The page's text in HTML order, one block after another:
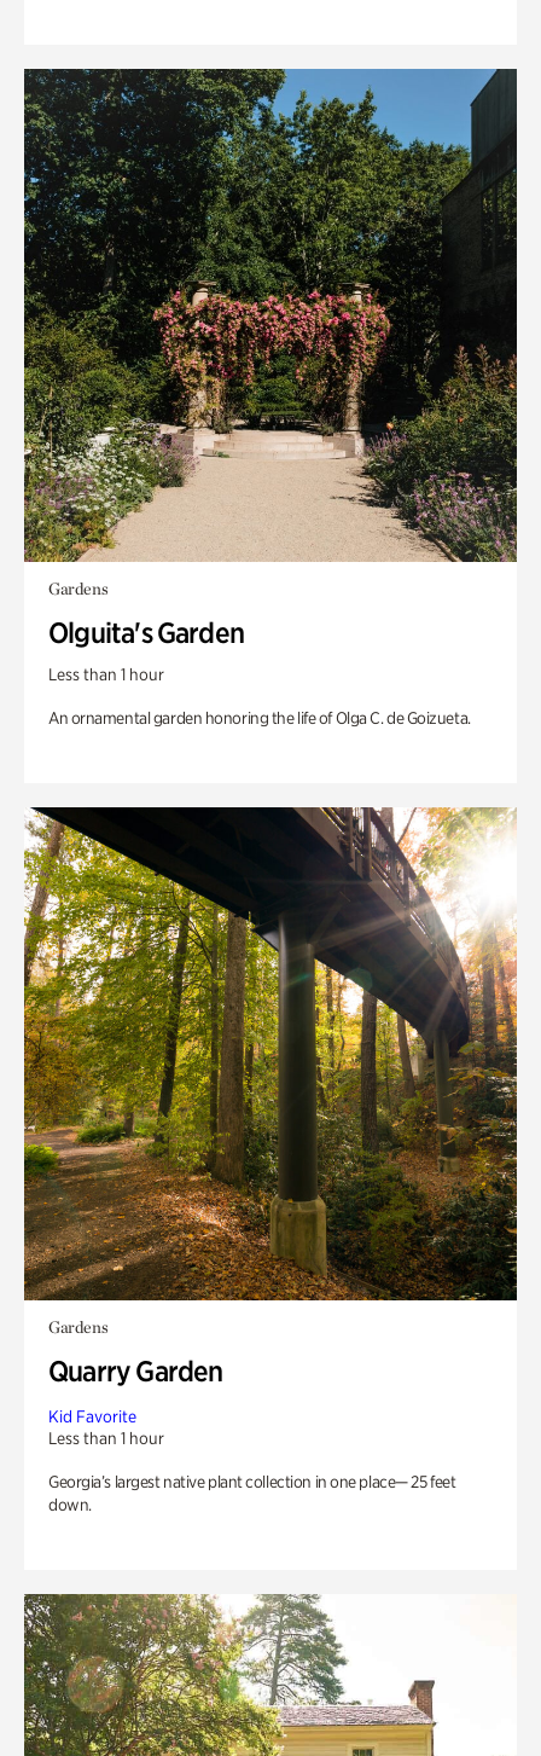
Gardens
Olguita's Garden
Less than 1 hour
An ornamental garden honoring the life of Olga C. de Goizueta.
Gardens
Quarry Garden
Kid Favorite
Less than 1 hour
Georgia’s largest native plant collection in one place— 25 feet
down.